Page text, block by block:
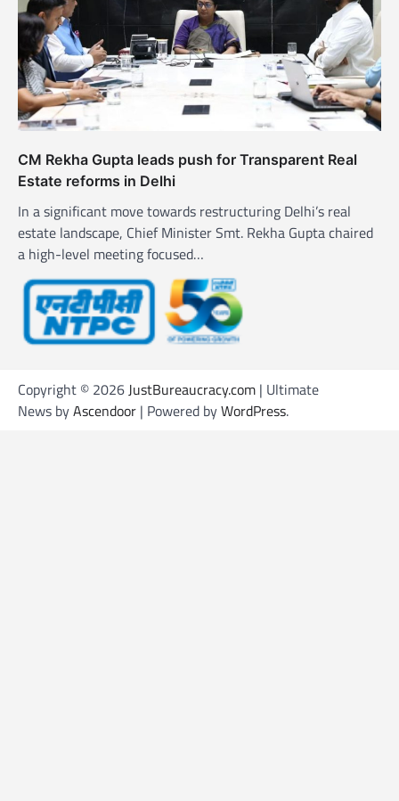
CM Rekha Gupta leads push for Transparent Real
Estate reforms in Delhi
In a significant move towards restructuring Delhi’s real
estate landscape, Chief Minister Smt. Rekha Gupta chaired
a high-level meeting focused…
Copyright © 2026JustBureaucracy.com | Ultimate
News byAscendoor | Powered byWordPress.